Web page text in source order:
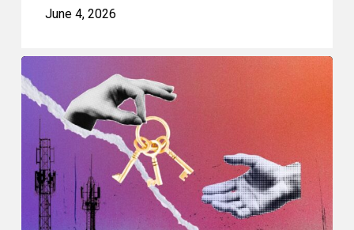
June 4, 2026
and
Citizen
researchers
release
detailed
analysis